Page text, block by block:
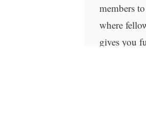
members
where
gives you